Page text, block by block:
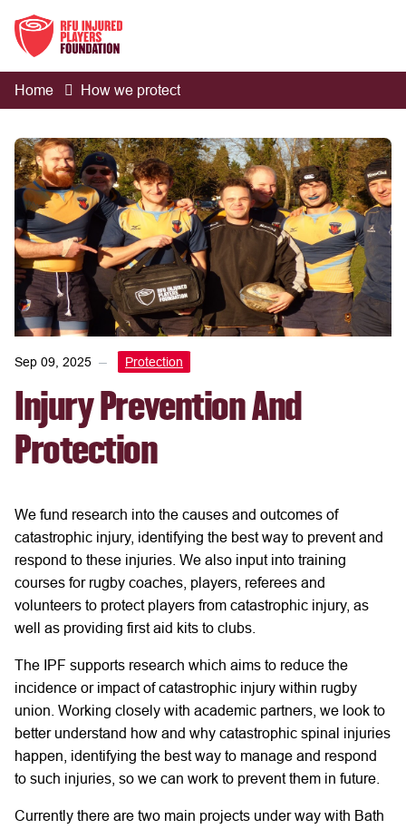
Home How we protect
Sep 09, 2025 Protection
Injury Prevention And
Protection
We fund research into the causes and outcomes of
catastrophic injury, identifying the best way to prevent and
respond to these injuries. We also input into training
courses for rugby coaches, players, referees and
volunteers to protect players from catastrophic injury, as
well as providing first aid kits to clubs.
The IPF supports research which aims to reduce the
incidence or impact of catastrophic injury within rugby
union. Working closely with academic partners, we look to
better understand how and why catastrophic spinal injuries
happen, identifying the best way to manage and respond
to such injuries, so we can work to prevent them in future.
Currently there are two main projects under way with Bath